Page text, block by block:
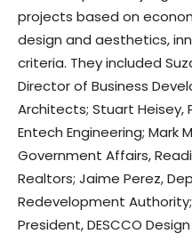
projects based on
design and aesthetics,
criteria. They included
Director of Business
Architects; Stuart Heisey,
Entech Engineering; Mark
Government Affairs,
Realtors; Jaime Perez,
Redevelopment
President, DESCCO